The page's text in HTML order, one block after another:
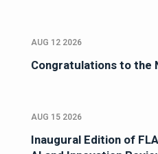
AUG 12 2026
Congratulations to the
AUG 15 2026
Inaugural Edition of